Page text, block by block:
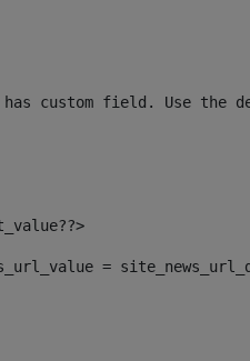
custom field. Use the
=